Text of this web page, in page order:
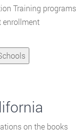
Training programs
enrollment
on the books